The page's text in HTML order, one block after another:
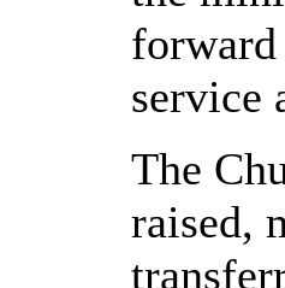
forward
service
The
raised,